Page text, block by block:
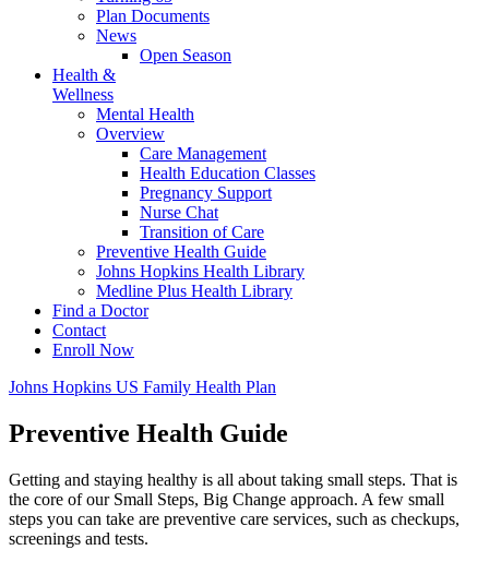
Plan Documents
News
Open Season
Health &
Wellness
Mental Health
Overview
Care Management
Health Education Classes
Pregnancy Support
Nurse Chat
Transition of Care
Preventive Health Guide
Johns Hopkins Health Library
Medline Plus Health Library
Find a Doctor
Contact
Enroll Now
Johns Hopkins US Family Health Plan
Preventive Health Guide
Getting and staying healthy is all about taking small steps. That is
the core of our Small Steps, Big Change approach. A few small
steps you can take are preventive care services, such as checkups,
screenings and tests.